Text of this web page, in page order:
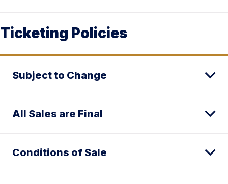
Ticketing Policies
Subject to Change
All Sales are Final
Conditions of Sale